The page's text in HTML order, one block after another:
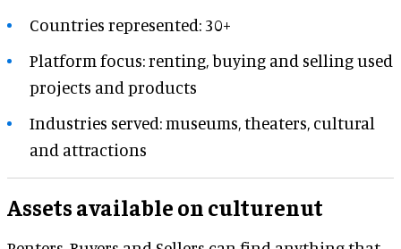
Countries represented: 30+
Platform focus: renting, buying and selling used
projects and products
Industries served: museums, theaters, cultural
and attractions
Assets available on culturenut